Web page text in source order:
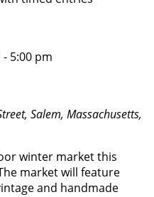
- 5:00 pm
Salem, Massachusetts,
winter market this
market will feature
and handmade